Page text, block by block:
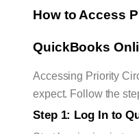
How to Access
QuickBooks
Accessing Priority
expect. Follow the
Step 1: Log In to